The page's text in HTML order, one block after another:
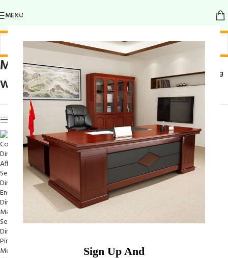
Sign Up And
MENU
Modern Dining Set
with Storage
Home/
Products tagged “Modern Dining
Set with Storage”
Show sidebar